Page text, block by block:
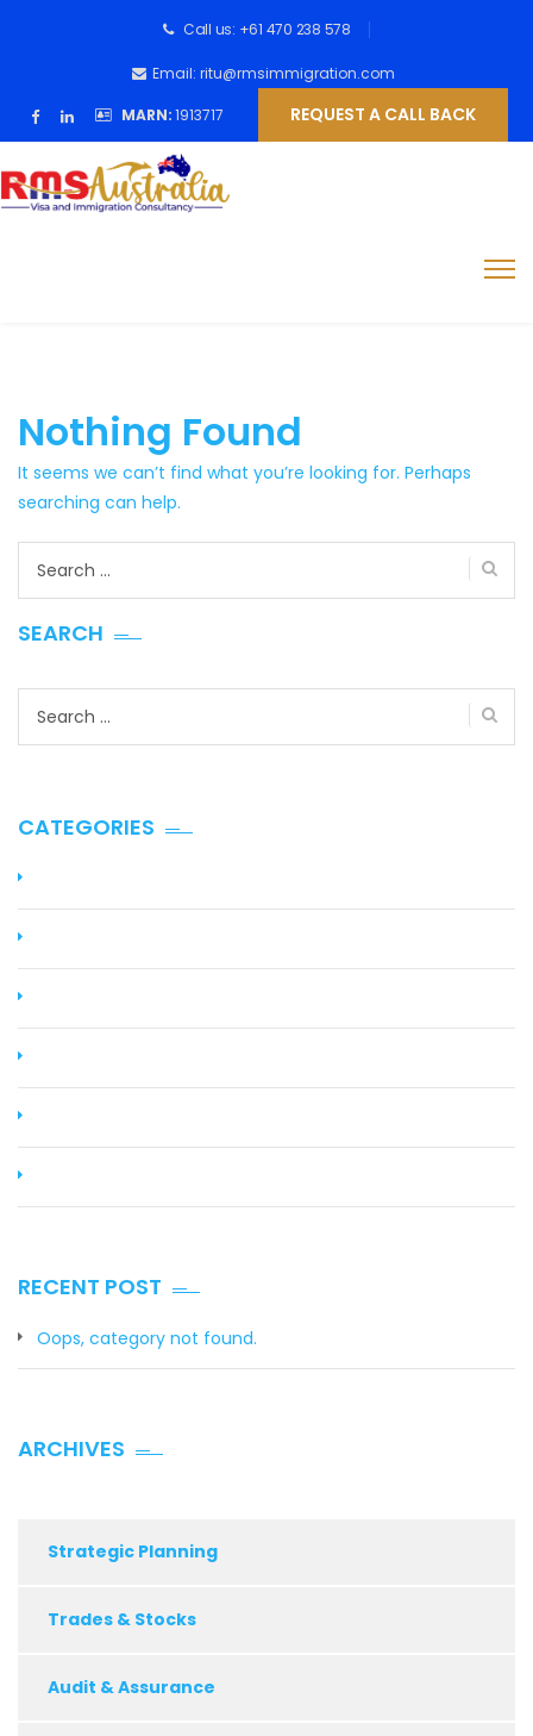
Call us: +61 470 238 578
Email: ritu@rmsimmigration.com
MARN:1913717 REQUEST A CALL BACK
Nothing Found
It seems we can’t find what you’re looking for. Perhaps
searching can help.
SEARCH
CATEGORIES
RECENT POST
Oops, category not found.
ARCHIVES
Strategic Planning
Trades & Stocks
Audit & Assurance